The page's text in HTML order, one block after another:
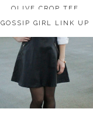
OLIVE CROP TEE
OLIVE CROP TEE
GOSSIP GIRL LINK UP
GOSSIP GIRL LINK UP